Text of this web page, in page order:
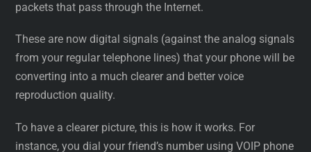
packets that pass through the Internet.
These are now digital signals (against the analog signals
from your regular telephone lines) that your phone will be
converting into a much clearer and better voice
reproduction quality.
To have a clearer picture, this is how it works. For
instance, you dial your friend’s number using VOIP phone